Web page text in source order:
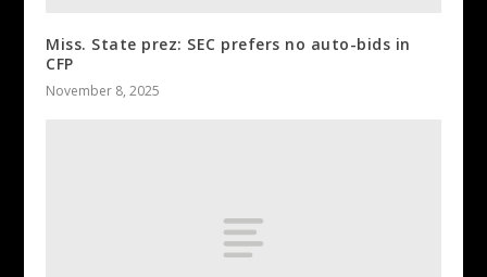
Miss. State prez: SEC prefers no auto-bids in
CFP
November 8, 2025